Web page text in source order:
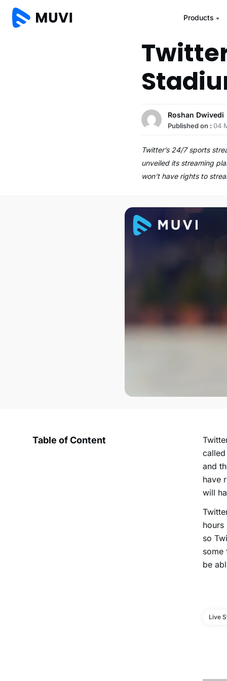
Products
Roshan Dwivedi
Published on :04
Twitter’s 24/7 sports
unveiled its streaming
won’t have rights to
Table of Content
called
and
have
will
so
some
be
Live